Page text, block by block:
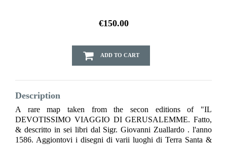
€150.00
ADD TO CART
Description
A rare map taken from the secon editions of "IL
DEVOTISSIMO VIAGGIO DI GERUSALEMME. Fatto,
& descritto in sei libri dal Sigr. Giovanni Zuallardo . l'anno
1586. Aggiontovi i disegni di varii luoghi di Terra Santa &